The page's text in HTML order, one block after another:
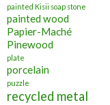
painted Kisii soap stone
painted wood
Papier-Maché
Pinewood
plate
porcelain
puzzle
recycled metal